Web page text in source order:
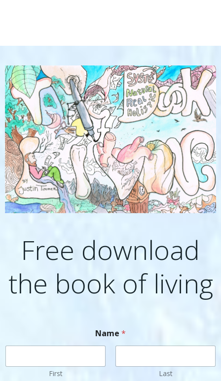
Free download
the book of living
Name *
First Last